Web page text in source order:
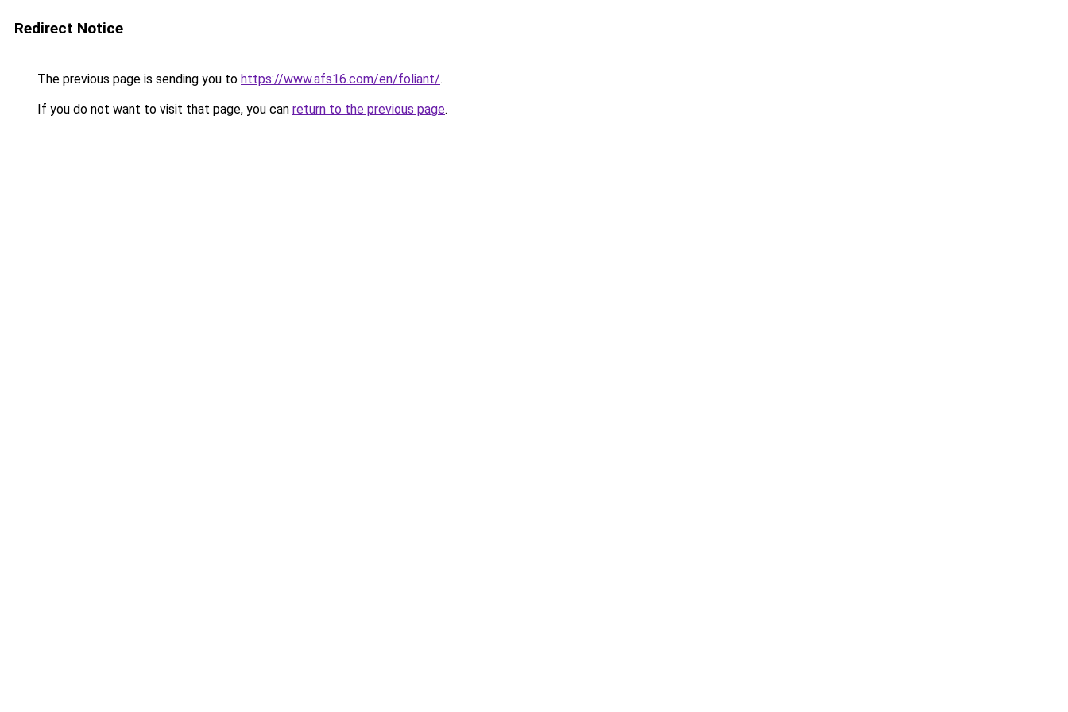
Redirect Notice
The previous page is sending you to https://www.afs16.com/en/foliant/.
If you do not want to visit that page, you can return to the previous page.